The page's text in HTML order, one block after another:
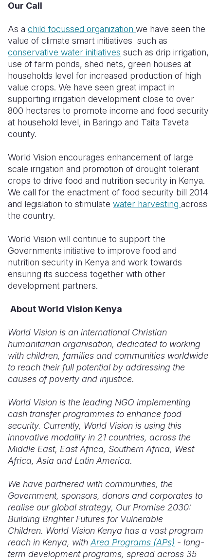
Our Call
As a child focussed organization we have seen the
value of climate smart initiatives such as
conservative water initiatives such as drip irrigation,
use of farm ponds, shed nets, green houses at
households level for increased production of high
value crops. We have seen great impact in
supporting irrigation development close to over
800 hectares to promote income and food security
at household level, in Baringo and Taita Taveta
county.
World Vision encourages enhancement of large
scale irrigation and promotion of drought tolerant
crops to drive food and nutrition security in Kenya.
We call for the enactment of food security bill 2014
and legislation to stimulate water harvesting across
the country.
World Vision will continue to support the
Governments initiative to improve food and
nutrition security in Kenya and work towards
ensuring its success together with other
development partners.
About World Vision Kenya
World Vision is an international Christian
humanitarian organisation, dedicated to working
with children, families and communities worldwide
to reach their full potential by addressing the
causes of poverty and injustice.
World Vision is the leading NGO implementing
cash transfer programmes to enhance food
security. Currently, World Vision is using this
innovative modality in 21 countries, across the
Middle East, East Africa, Southern Africa, West
Africa, Asia and Latin America.
We have partnered with communities, the
Government, sponsors, donors and corporates to
realise our global strategy, Our Promise 2030:
Building Brighter Futures for Vulnerable
Children. World Vision Kenya has a vast program
reach in Kenya, with Area Programs (APs) - long-
term development programs, spread across 35